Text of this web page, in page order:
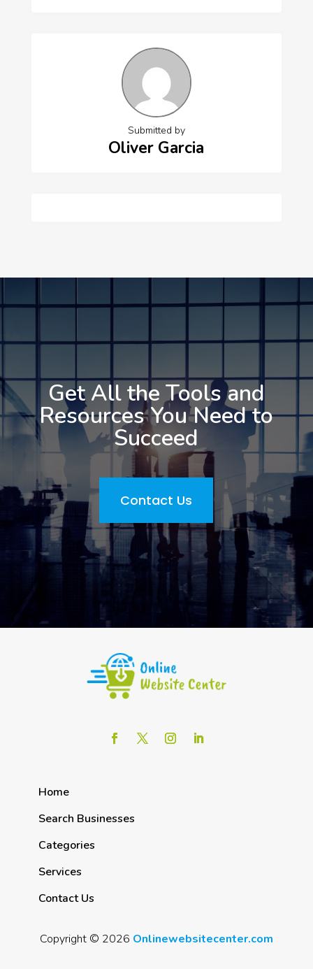
Submitted by
Oliver Garcia
Get All the Tools and
Resources You Need to
Succeed
Contact Us
Home
Search Businesses
Categories
Services
Contact Us
Copyright © 2026 Onlinewebsitecenter.com